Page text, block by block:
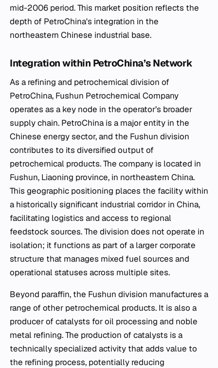
mid-2006 period. This market position reflects the
depth of PetroChina's integration in the
northeastern Chinese industrial base.
Integration within PetroChina’s Network
As a refining and petrochemical division of
PetroChina, Fushun Petrochemical Company
operates as a key node in the operator’s broader
supply chain. PetroChina is a major entity in the
Chinese energy sector, and the Fushun division
contributes to its diversified output of
petrochemical products. The company is located in
Fushun, Liaoning province, in northeastern China.
This geographic positioning places the facility within
a historically significant industrial corridor in China,
facilitating logistics and access to regional
feedstock sources. The division does not operate in
isolation; it functions as part of a larger corporate
structure that manages mixed fuel sources and
operational statuses across multiple sites.
Beyond paraffin, the Fushun division manufactures a
range of other petrochemical products. It is also a
producer of catalysts for oil processing and noble
metal refining. The production of catalysts is a
technically specialized activity that adds value to
the refining process, potentially reducing